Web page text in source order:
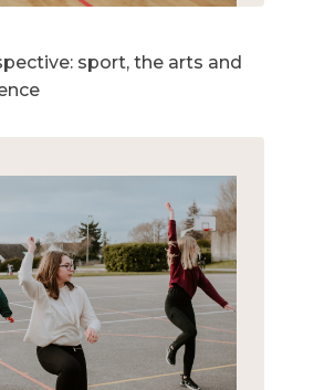
sport, the arts and